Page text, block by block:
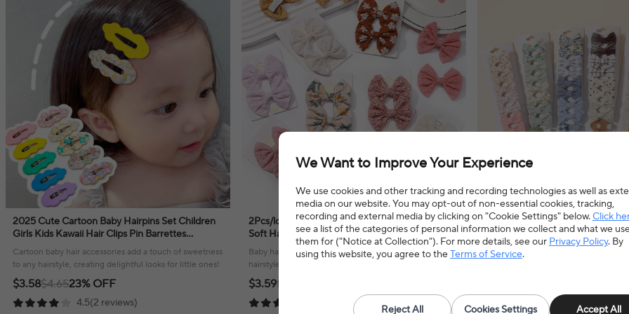
2025 Cute Cartoon Baby Hairpins Set Children
Girls Kids Kawaii Hair Clips Pin Barrettes
Accessories Hairgrips Headdress Headwear
Cartoon baby hair accessories add a touch of sweetness
to any hairstyle, creating delightful looks for little ones!
$3.58$4.6523% OFF
4.5(2 reviews)
2Pcs/lot Baby Mini Hair Bows Hair Clips Cotton
Soft Hairpin for Girl Cheer Bowknot Barrettes
Children Headwear Hair Accessories
Baby hair bows clips add a touch of sweetness to any
hairstyle, offering a comfortable and secure hold for
little ones.
$3.59$5.59
4.9(33 reviews)
20pcs/set Lovely Kids Bows
Barrette Boutique Full Coverage
Children's Headwear Baby Hair
Lovely bows hair clips add a
one's hairstyle, offering a secure and
4.8(135 reviews)
We Want to Improve Your Experience
We use cookies and other tracking and recording technologies as well as
media on our website. You may opt-out of non-essential cookies, tracking,
recording and external media by clicking on "Cookie Settings" below.Click
see a list of the categories of personal information we collect and what we
them for ("Notice at Collection"). For more details, see our Privacy Policy. By
using this website, you agree to theTerms of Service.
Reject All Cookies Settings Accept All